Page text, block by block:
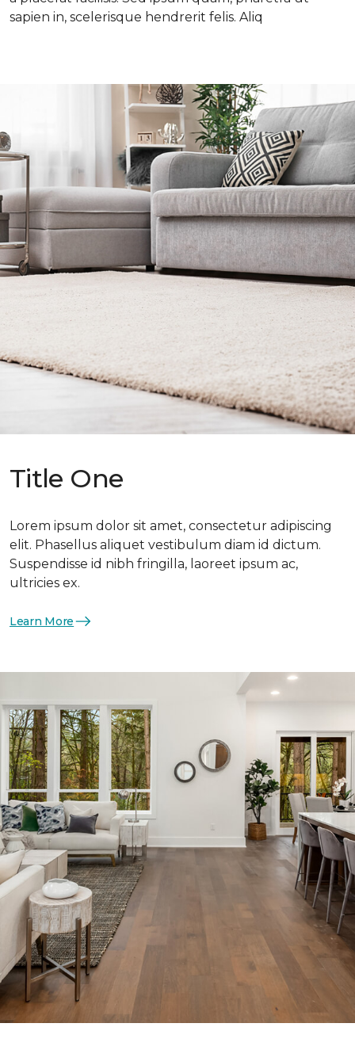
sapien in, scelerisque hendrerit felis. Aliq
Title One
Lorem ipsum dolor sit amet, consectetur adipiscing
elit. Phasellus aliquet vestibulum diam id dictum.
Suspendisse id nibh fringilla, laoreet ipsum ac,
ultricies ex.
Learn More